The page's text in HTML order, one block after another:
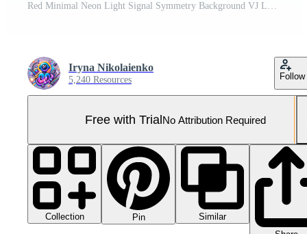
Red Minimal Neon Light Signal Symmetry Background VJ Loop in 4K Pro Video
Iryna Nikolaienko
5,240 Resources Follow
Free with TrialNo Attribution Required
Collection Pin
Similar